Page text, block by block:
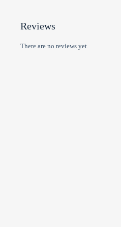
Reviews
There are no reviews yet.